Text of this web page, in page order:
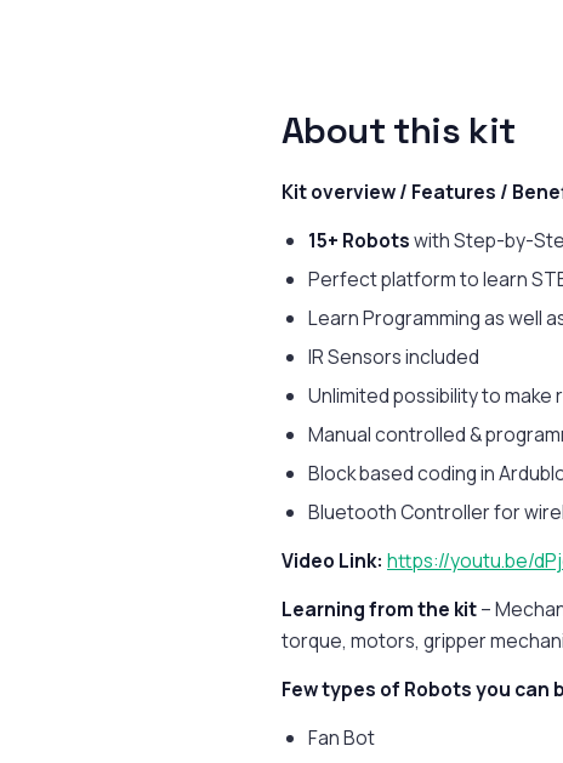
About this kit
Kit overview / Features /
15+ Robotswith Step-by-
Perfect platform to learn
Learn Programming as well
IR Sensors included
Unlimited possibility to
Manual controlled &
Block based coding in
Bluetooth Controller for
Video Link: https://youtu.be/
Learning from the kit–
torque, motors, gripper
Few types of Robots you can
Fan Bot